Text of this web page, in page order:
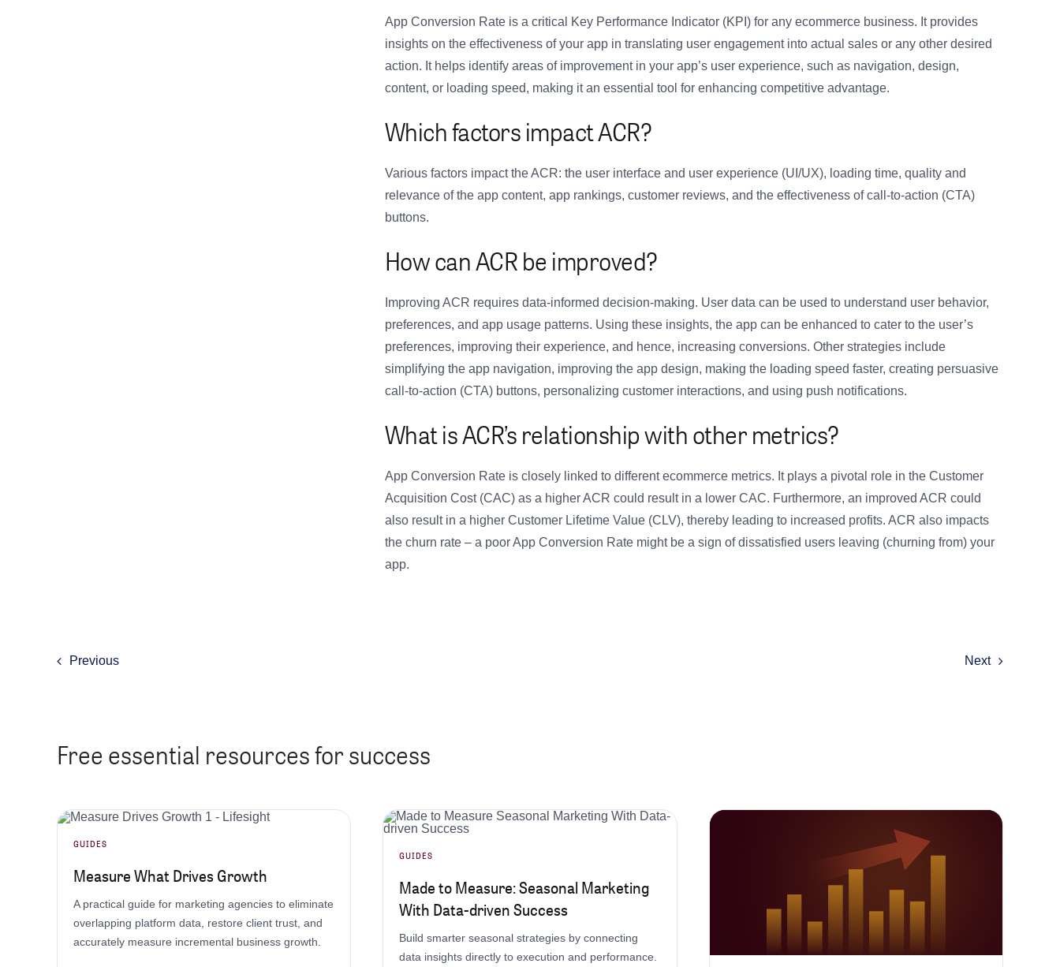
App Conversion Rate is a critical Key Performance Indicator (KPI) for any ecommerce business. It provides
insights on the effectiveness of your app in translating user engagement into actual sales or any other desired
action. It helps identify areas of improvement in your app’s user experience, such as navigation, design,
content, or loading speed, making it an essential tool for enhancing competitive advantage.
Which factors impact ACR?
Various factors impact the ACR: the user interface and user experience (UI/UX), loading time, quality and
relevance of the app content, app rankings, customer reviews, and the effectiveness of call-to-action (CTA)
buttons.
How can ACR be improved?
Improving ACR requires data-informed decision-making. User data can be used to understand user behavior,
preferences, and app usage patterns. Using these insights, the app can be enhanced to cater to the user’s
preferences, improving their experience, and hence, increasing conversions. Other strategies include
simplifying the app navigation, improving the app design, making the loading speed faster, creating persuasive
call-to-action (CTA) buttons, personalizing customer interactions, and using push notifications.
What is ACR’s relationship with other metrics?
App Conversion Rate is closely linked to different ecommerce metrics. It plays a pivotal role in the Customer
Acquisition Cost (CAC) as a higher ACR could result in a lower CAC. Furthermore, an improved ACR could
also result in a higher Customer Lifetime Value (CLV), thereby leading to increased profits. ACR also impacts
the churn rate – a poor App Conversion Rate might be a sign of dissatisfied users leaving (churning from) your
app.
Previous Next
Free essential resources for success
GUIDES
Measure What Drives Growth
A practical guide for marketing agencies to eliminate
overlapping platform data, restore client trust, and
accurately measure incremental business growth.
GUIDES
Made to Measure: Seasonal Marketing
With Data-driven Success
Build smarter seasonal strategies by connecting
data insights directly to execution and performance.